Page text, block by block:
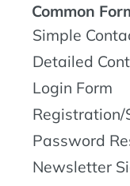
Common
Simple
Detailed
Login Form
Registration/
Password
Newsletter